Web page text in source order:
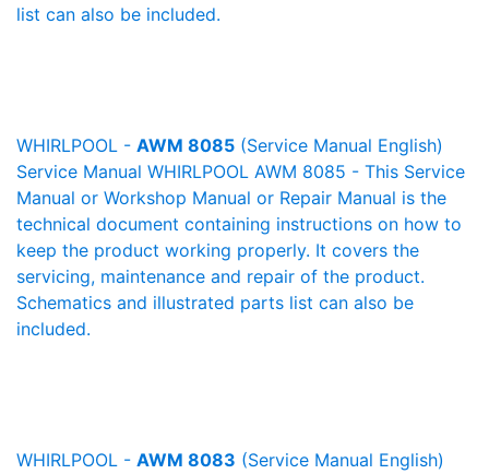
list can also be included.
WHIRLPOOL - AWM 8085 (Service Manual English)
Service Manual WHIRLPOOL AWM 8085 - This Service
Manual or Workshop Manual or Repair Manual is the
technical document containing instructions on how to
keep the product working properly. It covers the
servicing, maintenance and repair of the product.
Schematics and illustrated parts list can also be
included.
WHIRLPOOL - AWM 8083 (Service Manual English)